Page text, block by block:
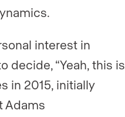
interest in
decide, “Yeah, this is
in 2015, initially
Adams